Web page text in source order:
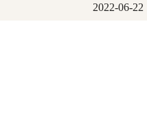
2022-06-22